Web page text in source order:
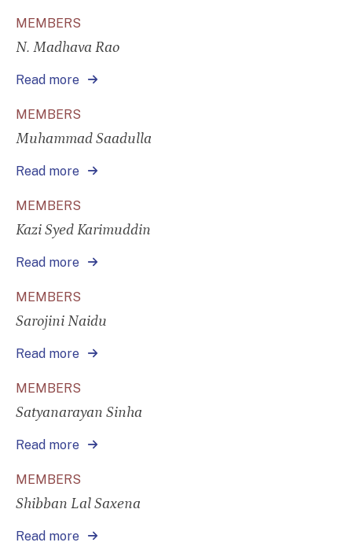
MEMBERS
N. Madhava Rao
Read more
MEMBERS
Muhammad Saadulla
Read more
MEMBERS
Kazi Syed Karimuddin
Read more
MEMBERS
Sarojini Naidu
Read more
MEMBERS
Satyanarayan Sinha
Read more
MEMBERS
Shibban Lal Saxena
Read more